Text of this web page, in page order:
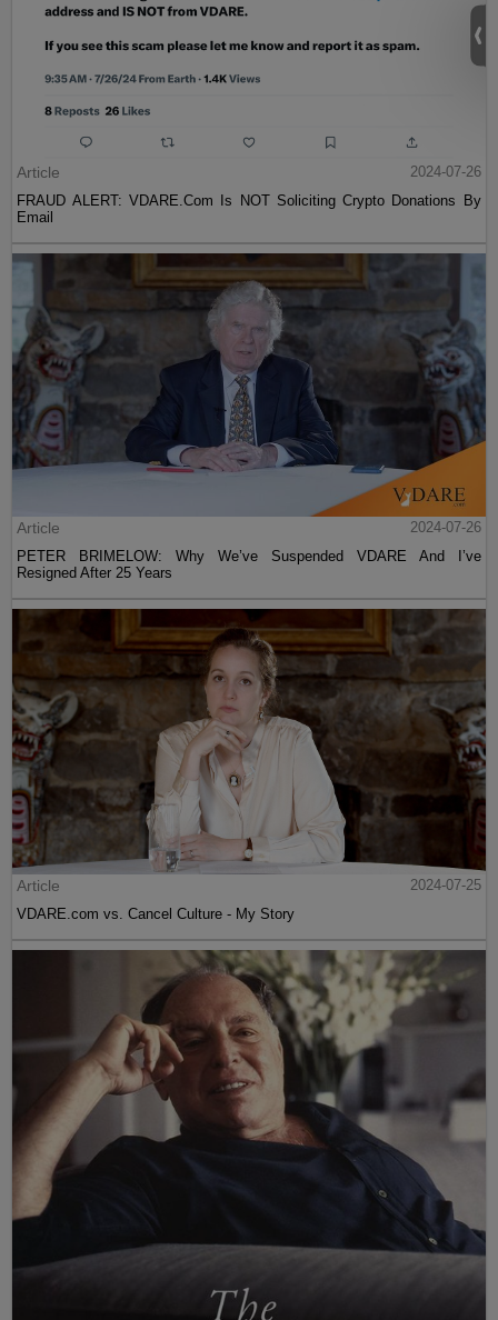
Article
2024-07-26
FRAUD ALERT: VDARE.Com Is NOT Soliciting Crypto Donations By
Email
Article
2024-07-26
PETER BRIMELOW: Why We’ve Suspended VDARE And I’ve
Resigned After 25 Years
Article
2024-07-25
VDARE.com vs. Cancel Culture - My Story